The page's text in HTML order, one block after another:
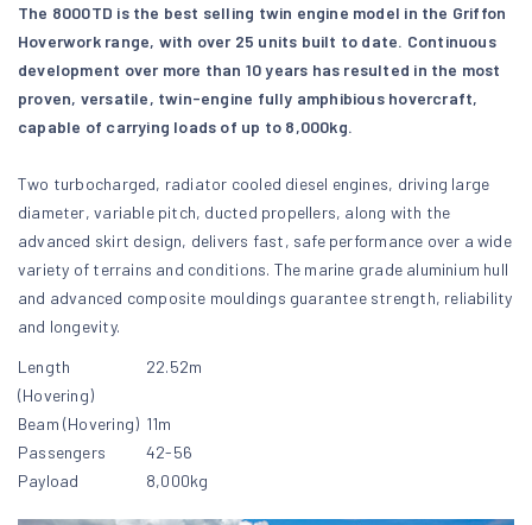
The 8000TD is the best selling twin engine model in the Griffon
Hoverwork range, with over 25 units built to date. Continuous
development over more than 10 years has resulted in the most
proven, versatile, twin-engine fully amphibious hovercraft,
capable of carrying loads of up to 8,000kg.
Two turbocharged, radiator cooled diesel engines, driving large
diameter, variable pitch, ducted propellers, along with the
advanced skirt design, delivers fast, safe performance over a wide
variety of terrains and conditions. The marine grade aluminium hull
and advanced composite mouldings guarantee strength, reliability
and longevity.
Length
(Hovering)
22.52m
Beam (Hovering) 11m
Passengers
42-56
Payload
8,000kg